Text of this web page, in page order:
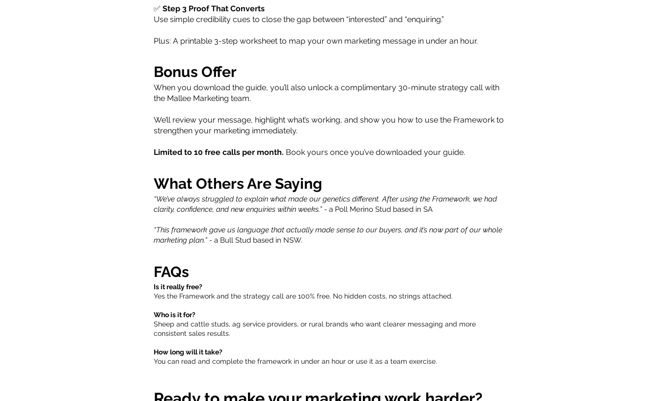
✅ Step 3 Proof That Converts
Use simple credibility cues to close the gap between “interested” and “enquiring.”
Plus: A printable 3-step worksheet to map your own marketing message in under an hour.
Bonus Offer
When you download the guide, you’ll also unlock a complimentary 30-minute strategy call with
the Mallee Marketing team.
We’ll review your message, highlight what’s working, and show you how to use the Framework to
strengthen your marketing immediately.
Limited to 10 free calls per month. Book yours once you’ve downloaded your guide.
What Others Are Saying
“We’ve always struggled to explain what made our genetics different. After using the Framework, we had
clarity, confidence, and new enquiries within weeks.” - a Poll Merino Stud based in SA
“This framework gave us language that actually made sense to our buyers, and it’s now part of our whole
marketing plan.” - a Bull Stud based in NSW.
FAQs
Is it really free?
Yes the Framework and the strategy call are 100% free. No hidden costs, no strings attached.
Who is it for?
Sheep and cattle studs, ag service providers, or rural brands who want clearer messaging and more
consistent sales results.
How long will it take?
You can read and complete the framework in under an hour or use it as a team exercise.